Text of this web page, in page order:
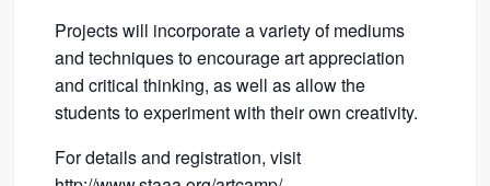
Projects will incorporate a variety of mediums
and techniques to encourage art appreciation
and critical thinking, as well as allow the
students to experiment with their own creativity.
For details and registration, visit